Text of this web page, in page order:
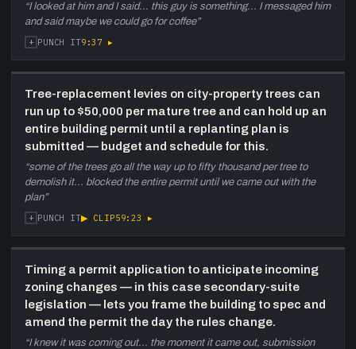
“I looked at him and I said... this guy is something... I messaged him
and said maybe we could go for coffee”
+ PUNCH IT9:37 ▸
Tree-replacement levies on city-property trees can
run up to $50,000 per mature tree and can hold up an
entire building permit until a replanting plan is
submitted — budget and schedule for this.
“some of the trees go all the way up to fifty thousand per tree to
demolish it... blocked the entire permit until we came out with the
plan”
+ PUNCH IT▶ CLIP59:23 ▸
Timing a permit application to anticipate incoming
zoning changes — in this case secondary-suite
legislation — lets you frame the building to spec and
amend the permit the day the rules change.
“I knew it was coming out... the moment it came out, submission